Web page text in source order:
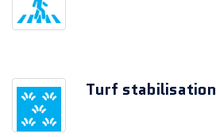
Turf stabilisation